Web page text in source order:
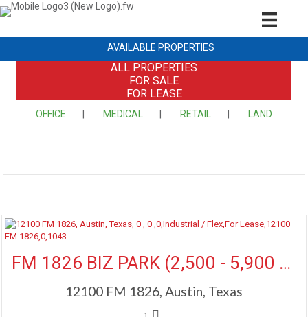
AVAILABLE PROPERTIES
ALL PROPERTIES
FOR SALE
FOR LEASE
OFFICE MEDICAL RETAIL LAND
More Details
FM 1826 BIZ PARK (2,500 - 5,900 SF Available)
12100 FM 1826, Austin, Texas